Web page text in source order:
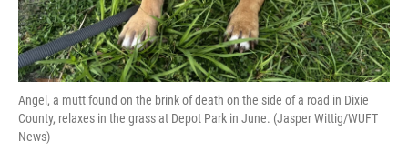
Angel, a mutt found on the brink of death on the side of a road in Dixie
County, relaxes in the grass at Depot Park in June. (Jasper Wittig/WUFT
News)